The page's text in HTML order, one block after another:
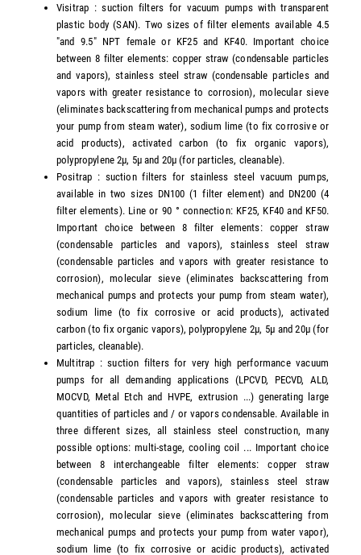
Visitrap : suction filters for vacuum pumps with transparent
plastic body (SAN). Two sizes of filter elements available 4.5
"and 9.5" NPT female or KF25 and KF40. Important choice
between 8 filter elements: copper straw (condensable particles
and vapors), stainless steel straw (condensable particles and
vapors with greater resistance to corrosion), molecular sieve
(eliminates backscattering from mechanical pumps and protects
your pump from steam water), sodium lime (to fix corrosive or
acid products), activated carbon (to fix organic vapors),
polypropylene 2µ, 5µ and 20µ (for particles, cleanable).
Positrap : suction filters for stainless steel vacuum pumps,
available in two sizes DN100 (1 filter element) and DN200 (4
filter elements). Line or 90 ° connection: KF25, KF40 and KF50.
Important choice between 8 filter elements: copper straw
(condensable particles and vapors), stainless steel straw
(condensable particles and vapors with greater resistance to
corrosion), molecular sieve (eliminates backscattering from
mechanical pumps and protects your pump from steam water),
sodium lime (to fix corrosive or acid products), activated
carbon (to fix organic vapors), polypropylene 2µ, 5µ and 20µ (for
particles, cleanable).
Multitrap : suction filters for very high performance vacuum
pumps for all demanding applications (LPCVD, PECVD, ALD,
MOCVD, Metal Etch and HVPE, extrusion ...) generating large
quantities of particles and / or vapors condensable. Available in
three different sizes, all stainless steel construction, many
possible options: multi-stage, cooling coil ... Important choice
between 8 interchangeable filter elements: copper straw
(condensable particles and vapors), stainless steel straw
(condensable particles and vapors with greater resistance to
corrosion), molecular sieve (eliminates backscattering from
mechanical pumps and protects your pump from water vapor),
sodium lime (to fix corrosive or acidic products), activated